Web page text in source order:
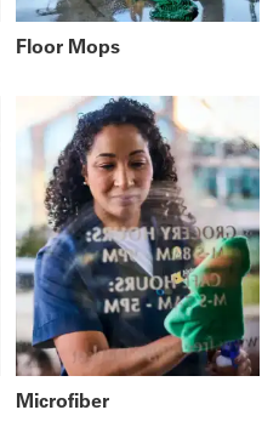
Floor Mops
Microfiber